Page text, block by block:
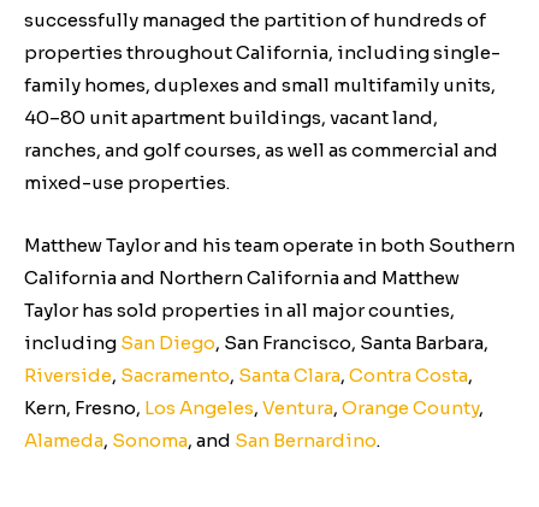
successfully managed the partition of hundreds of
properties throughout California, including single-
family homes, duplexes and small multifamily units,
40–80 unit apartment buildings, vacant land,
ranches, and golf courses, as well as commercial and
mixed-use properties.
Matthew Taylor and his team operate in both Southern
California and Northern California and Matthew
Taylor has sold properties in all major counties,
including San Diego, San Francisco, Santa Barbara,
Riverside, Sacramento, Santa Clara, Contra Costa,
Kern, Fresno, Los Angeles, Ventura, Orange County,
Alameda, Sonoma, and San Bernardino.